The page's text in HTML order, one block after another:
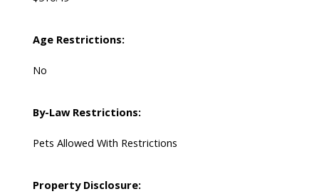
Age Restrictions:
No
By-Law Restrictions:
Pets Allowed With Restrictions
Property Disclosure: